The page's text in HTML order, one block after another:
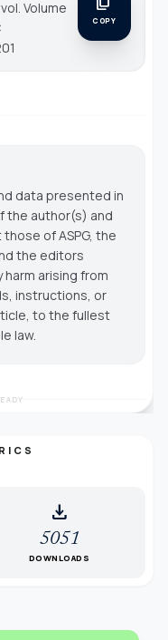
, vol. Volume
COPY
data presented in
the author(s) and
of ASPG, the
the editors
arising from
instructions, or
to the fullest
law.
download
5051
DOWNLOADS